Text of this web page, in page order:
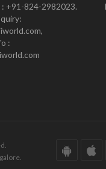
+91-824-2982023.
: